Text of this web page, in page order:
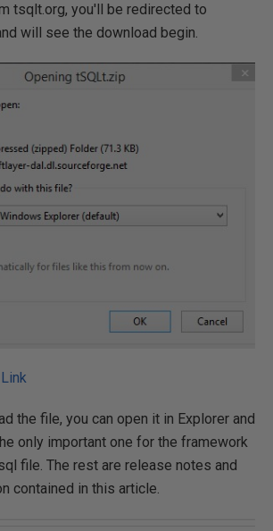
tsqlt.org, you'll be redirected to
will see the download begin.
the file, you can open it in Explorer and
only important one for the framework
file. The rest are release notes and
contained in this article.